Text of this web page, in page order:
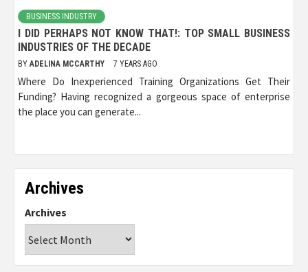
BUSINESS INDUSTRY
I DID PERHAPS NOT KNOW THAT!: TOP SMALL BUSINESS
INDUSTRIES OF THE DECADE
BY ADELINA MCCARTHY 7 YEARS AGO
Where Do Inexperienced Training Organizations Get Their
Funding? Having recognized a gorgeous space of enterprise
the place you can generate...
Archives
Archives